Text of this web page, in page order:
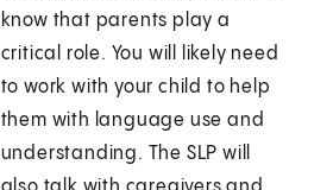
know that parents play a
critical role. You will likely need
to work with your child to help
them with language use and
understanding. The SLP will